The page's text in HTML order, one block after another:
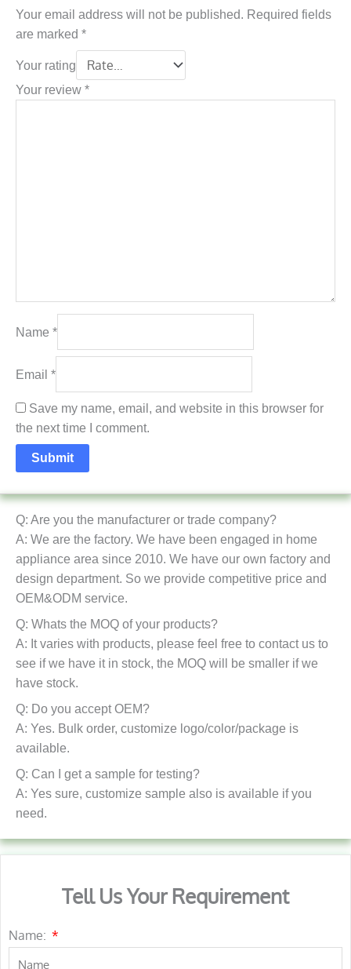
Your email address will not be published. Required fields
are marked *
Your rating
Your review *
Name *
Email *
Save my name, email, and website in this browser for
the next time I comment.
Q: Are you the manufacturer or trade company?
A: We are the factory. We have been engaged in home
appliance area since 2010. We have our own factory and
design department. So we provide competitive price and
OEM&ODM service.
Q: Whats the MOQ of your products?
A: It varies with products, please feel free to contact us to
see if we have it in stock, the MOQ will be smaller if we
have stock.
Q: Do you accept OEM?
A: Yes. Bulk order, customize logo/color/package is
available.
Q: Can I get a sample for testing?
A: Yes sure, customize sample also is available if you
need.
Tell Us Your Requirement
Name: